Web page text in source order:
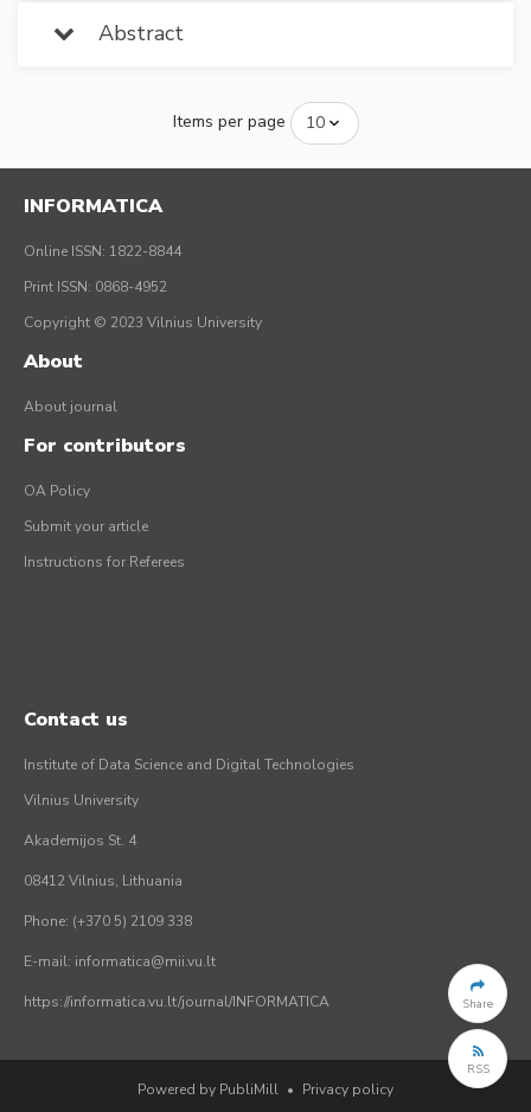
Abstract
Items per page
Share
RSS
INFORMATICA
Online ISSN: 1822-8844
Print ISSN: 0868-4952
Copyright © 2023 Vilnius University
About
About journal
For contributors
OA Policy
Submit your article
Instructions for Referees
Contact us
Institute of Data Science and Digital Technologies
Vilnius University
Akademijos St. 4
08412 Vilnius, Lithuania
Phone: (+370 5) 2109 338
E-mail: informatica@mii.vu.lt
https://informatica.vu.lt/journal/INFORMATICA
Powered by PubliMill • Privacy policy